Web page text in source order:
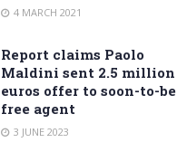
4 MARCH 2021
Report claims Paolo
Maldini sent 2.5 million
euros offer to soon-to-be
free agent
3 JUNE 2023